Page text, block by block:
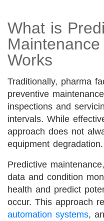
What is
Works
Traditionally, pharma
preventive
inspections and
intervals. While
approach does not
equipment degradation.
Predictive
data and condition
health and predict
occur. This approach
automation systems,